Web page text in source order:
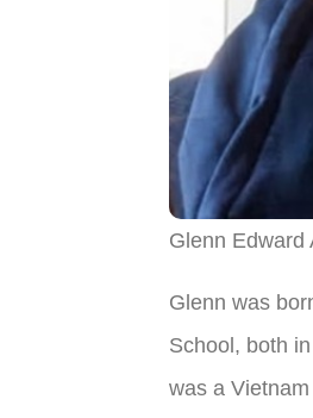
Glenn Edward
Glenn was
School, both
was a